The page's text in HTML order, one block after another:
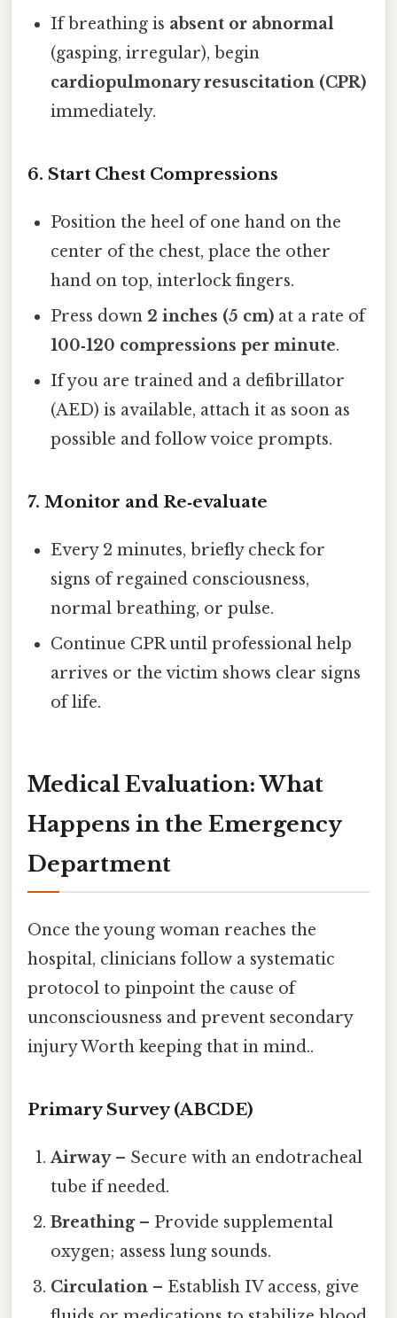
If breathing is absent or abnormal
(gasping, irregular), begin
cardiopulmonary resuscitation (CPR)
immediately.
6. Start Chest Compressions
Position the heel of one hand on the
center of the chest, place the other
hand on top, interlock fingers.
Press down 2 inches (5 cm) at a rate of
100‑120 compressions per minute.
If you are trained and a defibrillator
(AED) is available, attach it as soon as
possible and follow voice prompts.
7. Monitor and Re‑evaluate
Every 2 minutes, briefly check for
signs of regained consciousness,
normal breathing, or pulse.
Continue CPR until professional help
arrives or the victim shows clear signs
of life.
Medical Evaluation: What
Happens in the Emergency
Department
Once the young woman reaches the
hospital, clinicians follow a systematic
protocol to pinpoint the cause of
unconsciousness and prevent secondary
injury Worth keeping that in mind..
Primary Survey (ABCDE)
Airway– Secure with an endotracheal
tube if needed.
Breathing– Provide supplemental
oxygen; assess lung sounds.
Circulation – Establish IV access, give